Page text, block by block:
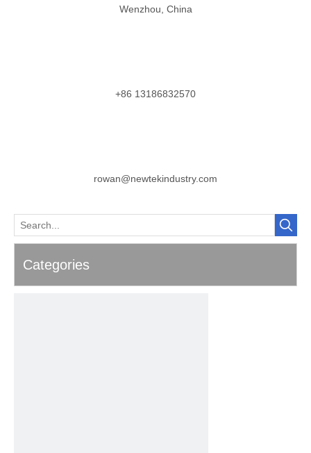
Wenzhou, China
+86 13186832570
rowan@newtekindustry.com
Categories